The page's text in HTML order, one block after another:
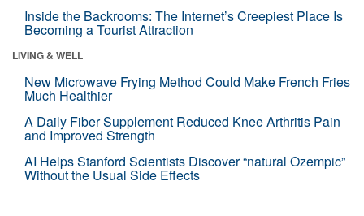
Inside the Backrooms: The Internet’s Creepiest Place Is
Becoming a Tourist Attraction
LIVING & WELL
New Microwave Frying Method Could Make French Fries
Much Healthier
A Daily Fiber Supplement Reduced Knee Arthritis Pain
and Improved Strength
AI Helps Stanford Scientists Discover “natural Ozempic”
Without the Usual Side Effects